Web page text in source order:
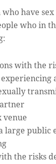
have
who in
with the
venue
large
the risks